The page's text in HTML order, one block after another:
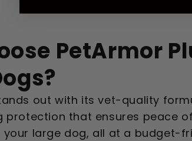
PetArmor
out with its vet-quality
protection that ensures peace
large dog, all at a budget-